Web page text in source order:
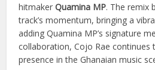
hitmakerQuamina MP. The remix
track’s momentum, bringing a
adding Quamina MP’s signature
collaboration, Cojo Rae continues
presence in the Ghanaian music